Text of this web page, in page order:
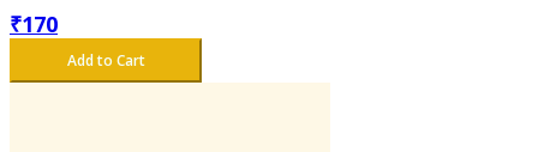
₹170
Add to Cart